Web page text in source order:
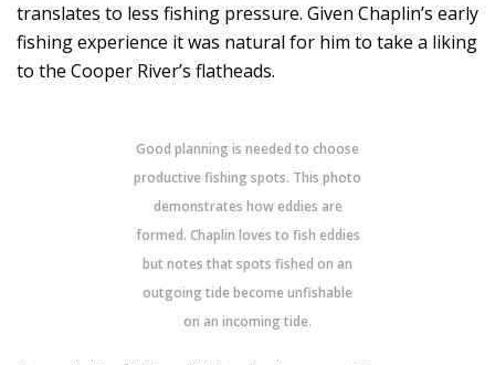
translates to less fishing pressure. Given Chaplin’s early
fishing experience it was natural for him to take a liking
to the Cooper River’s flatheads.
Good planning is needed to choose
productive fishing spots. This photo
demonstrates how eddies are
formed. Chaplin loves to fish eddies
but notes that spots fished on an
outgoing tide become unfishable
on an incoming tide.